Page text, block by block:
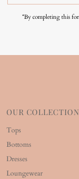
Address
*By completing this
OUR
Tops
Bottoms
Dresses
Loungewear